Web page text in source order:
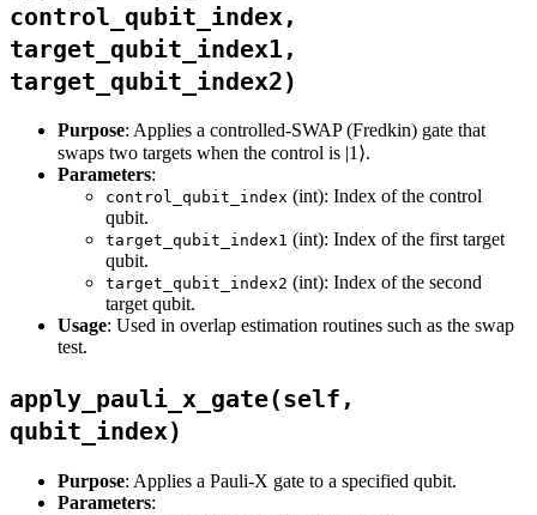
control_qubit_index,
target_qubit_index1,
target_qubit_index2)
Purpose: Applies a controlled-SWAP (Fredkin) gate that
swaps two targets when the control is |1⟩.
Parameters:
control_qubit_index (int): Index of the control
qubit.
target_qubit_index1 (int): Index of the first target
qubit.
target_qubit_index2 (int): Index of the second
target qubit.
Usage: Used in overlap estimation routines such as the swap
test.
apply_pauli_x_gate(self,
qubit_index)
Purpose: Applies a Pauli-X gate to a specified qubit.
Parameters: